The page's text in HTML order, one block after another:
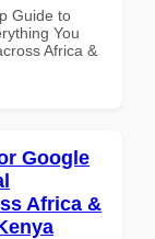
Guide to
You
Africa &
Google
Africa &